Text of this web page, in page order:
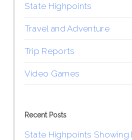
State Highpoints
Travel and Adventure
Trip Reports
Video Games
Recent Posts
State Highpoints Showing